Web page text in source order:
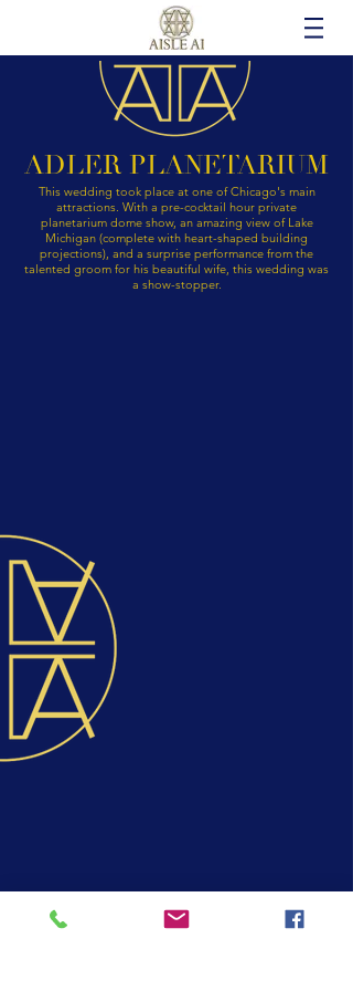
ADLER PLANETARIUM
This wedding took place at one of Chicago's main
attractions. With a pre-cocktail hour private
planetarium dome show, an amazing view of Lake
Michigan (complete with heart-shaped building
projections), and a surprise performance from the
talented groom for his beautiful wife, this wedding was
a show-stopper.